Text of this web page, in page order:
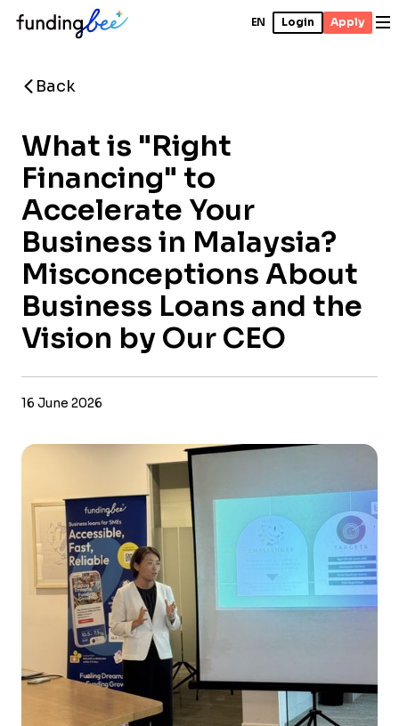
EN Login Apply
Back
What is "Right
Financing" to
Accelerate Your
Business in Malaysia?
Misconceptions About
Business Loans and the
Vision by Our CEO
16 June 2026